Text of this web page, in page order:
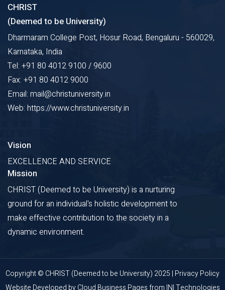
CHRIST
(Deemed to be University)
Dharmaram College Post, Hosur Road, Bengaluru - 560029,
Karnataka, India
Tel: +91 80 4012 9100 / 9600
Fax: +91 80 4012 9000
Email: mail@christuniversity.in
Web: https://www.christuniversity.in
Vision
EXCELLENCE AND SERVICE
Mission
CHRIST (Deemed to be University) is a nurturing
ground for an individual's holistic development to
make effective contribution to the society in a
dynamic environment.
Copyright © CHRIST (Deemed to be University) 2025 | Privacy Policy
Website Developed byCloud Business Pagesfrom INI Technologies